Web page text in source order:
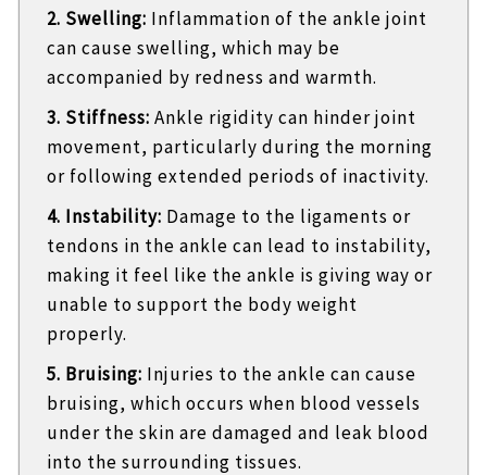
2. Swelling: Inflammation of the ankle joint
can cause swelling, which may be
accompanied by redness and warmth.
3. Stiffness: Ankle rigidity can hinder joint
movement, particularly during the morning
or following extended periods of inactivity.
4. Instability: Damage to the ligaments or
tendons in the ankle can lead to instability,
making it feel like the ankle is giving way or
unable to support the body weight
properly.
5. Bruising: Injuries to the ankle can cause
bruising, which occurs when blood vessels
under the skin are damaged and leak blood
into the surrounding tissues.